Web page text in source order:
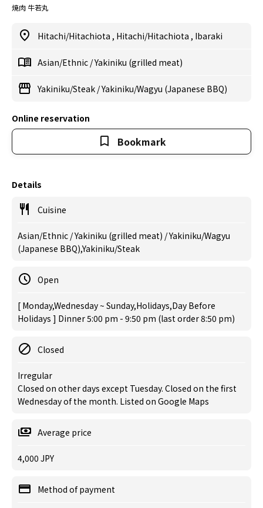
焼肉 牛若丸
Hitachi/Hitachiota , Hitachi/Hitachiota , Ibaraki
Asian/Ethnic /Yakiniku (grilled meat)
Yakiniku/Steak /Yakiniku/Wagyu (Japanese BBQ)
Online reservation
Bookmark
Details
Cuisine
Asian/Ethnic / Yakiniku (grilled meat) / Yakiniku/Wagyu
(Japanese BBQ),Yakiniku/Steak
Open
[ Monday,Wednesday ~ Sunday,Holidays,Day Before
Holidays ] Dinner 5:00 pm - 9:50 pm (last order 8:50 pm)
Closed
Irregular
Closed on other days except Tuesday. Closed on the first
Wednesday of the month. Listed on Google Maps
Average price
4,000 JPY
Method of payment